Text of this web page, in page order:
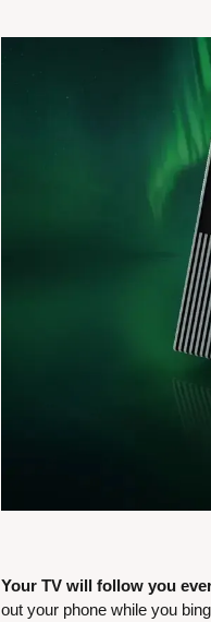
Your TV will follow you
out your phone while you